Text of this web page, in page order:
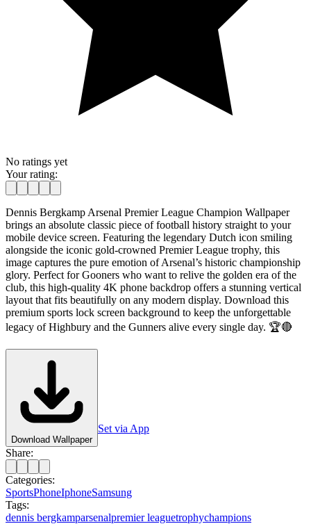
No ratings yet
Your rating:
Dennis Bergkamp Arsenal Premier League Champion Wallpaper
brings an absolute classic piece of football history straight to your
mobile device screen. Featuring the legendary Dutch icon smiling
alongside the iconic gold-crowned Premier League trophy, this
image captures the pure emotion of Arsenal’s historic championship
glory. Perfect for Gooners who want to relive the golden era of the
club, this high-quality 4K phone backdrop offers a stunning vertical
layout that fits beautifully on any modern display. Download this
premium sports lock screen background to keep the unforgettable
legacy of Highbury and the Gunners alive every single day. 🏆🔴
Download Wallpaper
Set via App
Share:
Categories:
SportsPhoneIphoneSamsung
Tags:
dennis bergkamparsenalpremier leaguetrophychampions